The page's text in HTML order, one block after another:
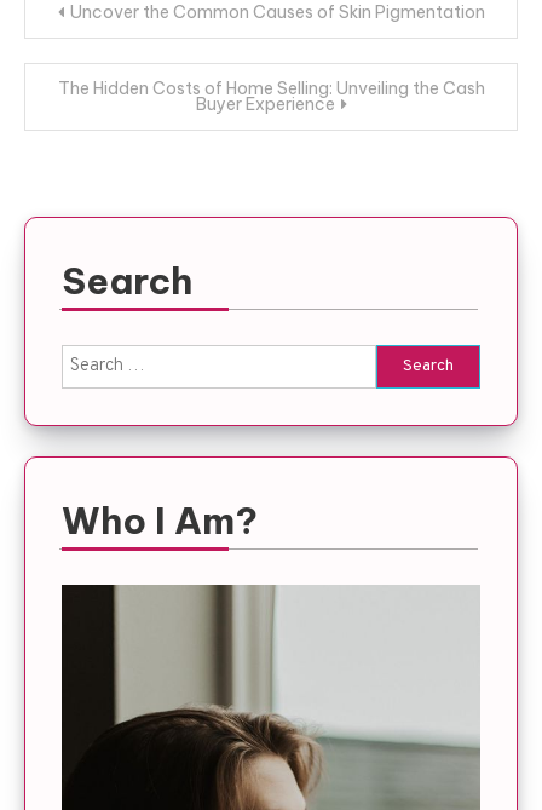
Post
navigation
Uncover the Common Causes of Skin Pigmentation
The Hidden Costs of Home Selling: Unveiling the Cash
Buyer Experience
Search
Search
for:
Who I Am?